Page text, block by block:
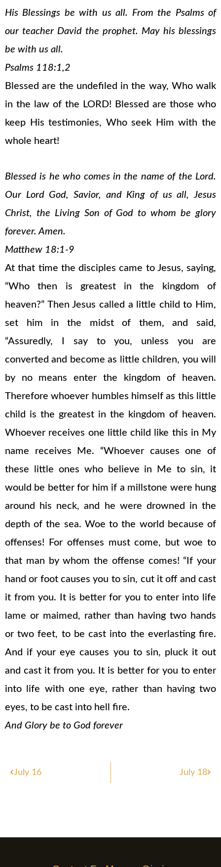
His Blessings be with us all. From the Psalms of
our teacher David the prophet. May his blessings
be with us all.
Psalms 118:1,2
Blessed are the undefiled in the way, Who walk
in the law of the LORD! Blessed are those who
keep His testimonies, Who seek Him with the
whole heart!
Blessed is he who comes in the name of the Lord.
Our Lord God, Savior, and King of us all, Jesus
Christ, the Living Son of God to whom be glory
forever. Amen.
Matthew 18:1-9
At that time the disciples came to Jesus, saying,
“Who then is greatest in the kingdom of
heaven?” Then Jesus called a little child to Him,
set him in the midst of them, and said,
“Assuredly, I say to you, unless you are
converted and become as little children, you will
by no means enter the kingdom of heaven.
Therefore whoever humbles himself as this little
child is the greatest in the kingdom of heaven.
Whoever receives one little child like this in My
name receives Me. “Whoever causes one of
these little ones who believe in Me to sin, it
would be better for him if a millstone were hung
around his neck, and he were drowned in the
depth of the sea. Woe to the world because of
offenses! For offenses must come, but woe to
that man by whom the offense comes! “If your
hand or foot causes you to sin, cut it off and cast
it from you. It is better for you to enter into life
lame or maimed, rather than having two hands
or two feet, to be cast into the everlasting fire.
And if your eye causes you to sin, pluck it out
and cast it from you. It is better for you to enter
into life with one eye, rather than having two
eyes, to be cast into hell fire.
And Glory be to God forever
Prev
July 16 July 18